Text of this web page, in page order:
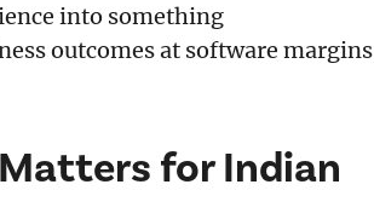
into something
outcomes at software margins
for Indian